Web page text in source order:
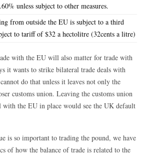
unless subject to other measures.
from outside the EU is subject to a third
to tariff of $32 a hectolitre (32cents a litre)
with the EU will also matter for trade with
it wants to strike bilateral trade deals with
do that unless it leaves not only the
customs union. Leaving the customs union
with the EU in place would see the UK default
is so important to trading the pound, we have
of how the balance of trade is related to the